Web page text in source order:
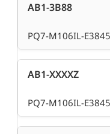
AB1-3B88
PQ7-M106IL-
AB1-XXXXZ
PQ7-M106IL-